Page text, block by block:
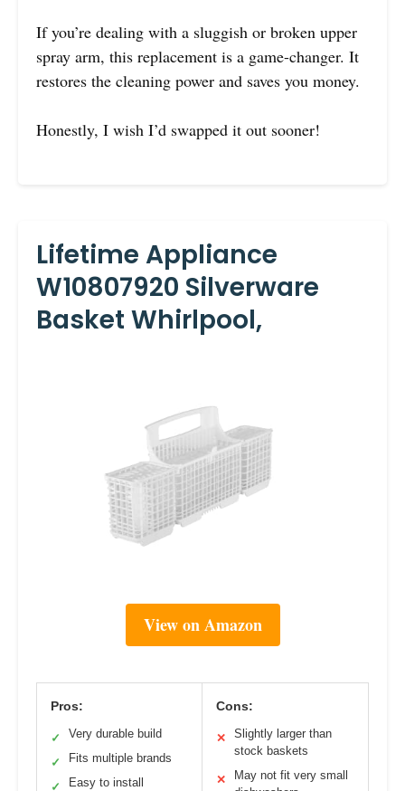
If you’re dealing with a sluggish or broken upper
spray arm, this replacement is a game-changer. It
restores the cleaning power and saves you money.
Honestly, I wish I’d swapped it out sooner!
Lifetime Appliance
W10807920 Silverware
Basket Whirlpool,
View on Amazon
Pros:
✓ Very durable build
✓ Fits multiple brands
✓ Easy to install
Cons:
✕
Slightly larger than
stock baskets
✕
May not fit very small